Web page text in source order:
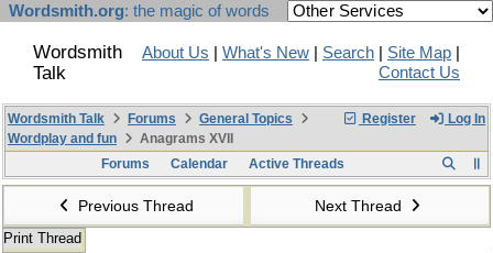
Wordsmith.org: the magic of words
Wordsmith
Talk
About Us What's New Search Site Map
Contact Us
Register Log In
Wordsmith Talk Forums
General Topics
Wordplay and fun
Anagrams XVII
Forums
Calendar Active Threads
Previous Thread Next Thread
Print Thread